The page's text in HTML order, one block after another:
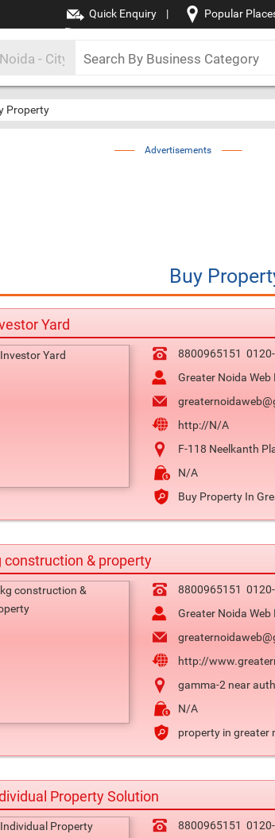
Quick Enquiry | Popular
Property
Advertisements
Buy
Yard
8800965151
Greater Noida Web
http://N/A
F-118 Neelkanth
N/A
Buy Property In
construction & property
8800965151
Greater Noida Web
http://
gamma-2 near
N/A
property in greater
Property Solution
8800965151